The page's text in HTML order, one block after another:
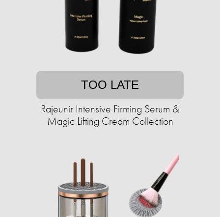
TOO LATE
Rajeunir Intensive Firming Serum &
Magic Lifting Cream Collection